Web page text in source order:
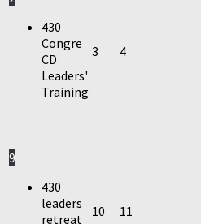
430
Congre
CD
Leaders'
Training
3 4
9
430
leaders
retreat
10 11